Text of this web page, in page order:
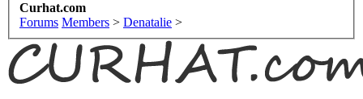
Curhat.com
Forums Members > Denatalie >